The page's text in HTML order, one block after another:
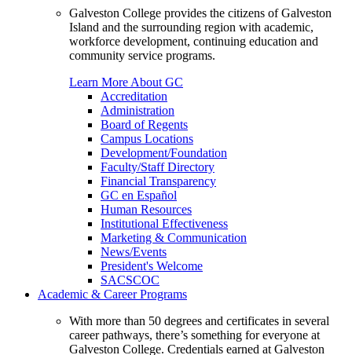
Galveston College provides the citizens of Galveston
Island and the surrounding region with academic,
workforce development, continuing education and
community service programs.
Learn More About GC
Accreditation
Administration
Board of Regents
Campus Locations
Development/Foundation
Faculty/Staff Directory
Financial Transparency
GC en Español
Human Resources
Institutional Effectiveness
Marketing & Communication
News/Events
President's Welcome
SACSCOC
Academic & Career Programs
With more than 50 degrees and certificates in several
career pathways, there’s something for everyone at
Galveston College. Credentials earned at Galveston